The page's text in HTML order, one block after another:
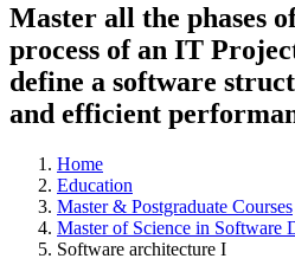
Master all the phases
process of an IT
define a software
and efficient
Home
Education
Master & Postgraduate Courses
Master of Science in Software
Software architecture I